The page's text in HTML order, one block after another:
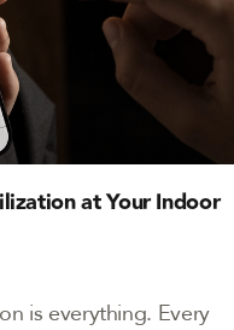
at Your Indoor
is everything. Every